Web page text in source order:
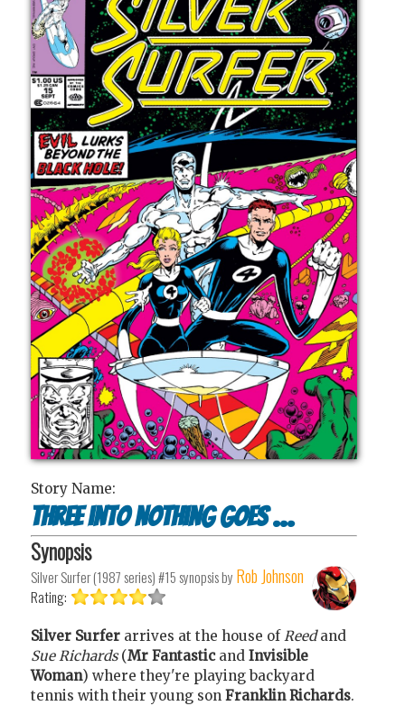
Story Name:
Three into nothing goes ...
Synopsis
Silver Surfer (1987 series) #15synopsis by Rob Johnson
Rating:
Silver Surfer arrives at the house ofReedand
Sue Richards(Mr Fantasticand Invisible
Woman) where they're playing backyard
tennis with their young son Franklin Richards.